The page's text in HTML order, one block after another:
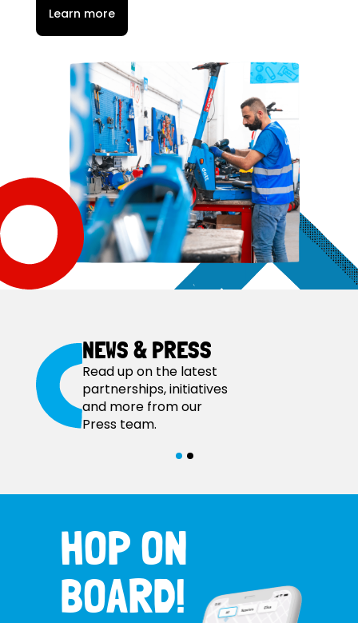
Learn more
NEWS & PRESS
Read up on the latest
partnerships, initiatives
and more from our
Press team.
HOP ON
BOARD!